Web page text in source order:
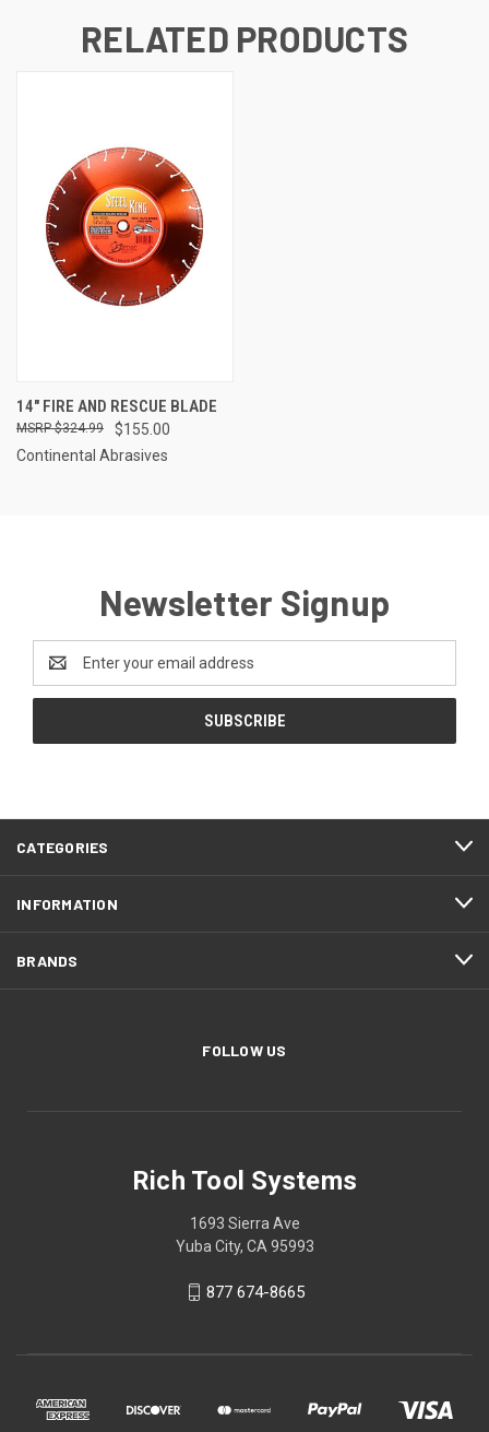
RELATED PRODUCTS
14" FIRE AND RESCUE BLADE
$155.00
$324.99
Continental Abrasives
Newsletter Signup
Address
CATEGORIES
INFORMATION
BRANDS
FOLLOW US
Rich Tool Systems
1693 Sierra Ave
Yuba City, CA 95993
877 674-8665